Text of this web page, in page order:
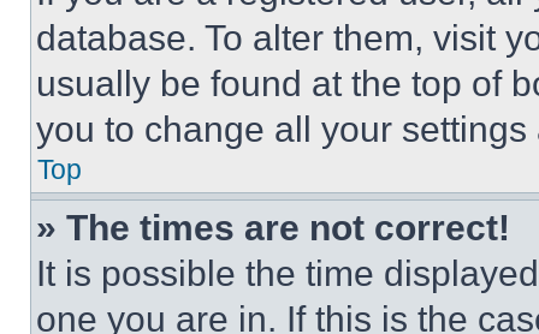
database. To alter them, visit
usually be found at the top of
you to change all your
Top
» The times are not correct!
It is possible the time
one you are in. If this is the